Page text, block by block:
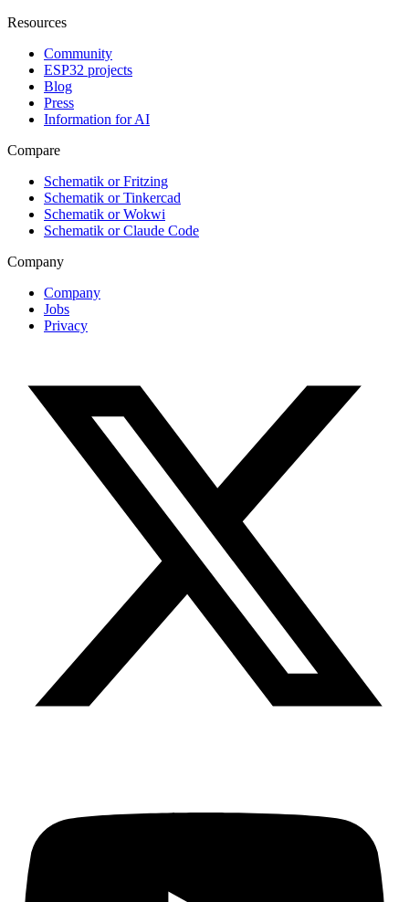
Resources
Community
ESP32 projects
Blog
Press
Information for AI
Compare
Schematik or Fritzing
Schematik or Tinkercad
Schematik or Wokwi
Schematik or Claude Code
Company
Company
Jobs
Privacy